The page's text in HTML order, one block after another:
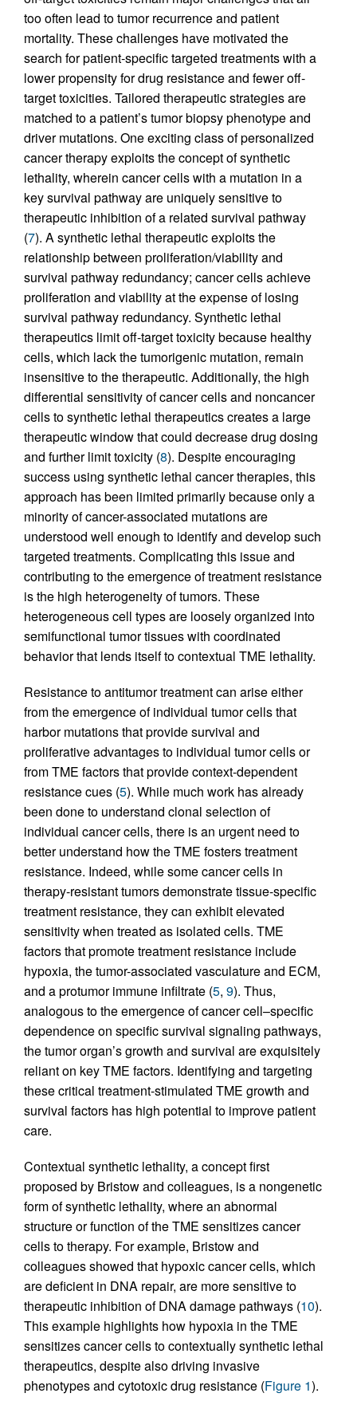
too often lead to tumor recurrence and patient
mortality. These challenges have motivated the
search for patient-specific targeted treatments with a
lower propensity for drug resistance and fewer off-
target toxicities. Tailored therapeutic strategies are
matched to a patient’s tumor biopsy phenotype and
driver mutations. One exciting class of personalized
cancer therapy exploits the concept of synthetic
lethality, wherein cancer cells with a mutation in a
key survival pathway are uniquely sensitive to
therapeutic inhibition of a related survival pathway
(7). A synthetic lethal therapeutic exploits the
relationship between proliferation/viability and
survival pathway redundancy; cancer cells achieve
proliferation and viability at the expense of losing
survival pathway redundancy. Synthetic lethal
therapeutics limit off-target toxicity because healthy
cells, which lack the tumorigenic mutation, remain
insensitive to the therapeutic. Additionally, the high
differential sensitivity of cancer cells and noncancer
cells to synthetic lethal therapeutics creates a large
therapeutic window that could decrease drug dosing
and further limit toxicity (8). Despite encouraging
success using synthetic lethal cancer therapies, this
approach has been limited primarily because only a
minority of cancer-associated mutations are
understood well enough to identify and develop such
targeted treatments. Complicating this issue and
contributing to the emergence of treatment resistance
is the high heterogeneity of tumors. These
heterogeneous cell types are loosely organized into
semifunctional tumor tissues with coordinated
behavior that lends itself to contextual TME lethality.
Resistance to antitumor treatment can arise either
from the emergence of individual tumor cells that
harbor mutations that provide survival and
proliferative advantages to individual tumor cells or
from TME factors that provide context-dependent
resistance cues (5). While much work has already
been done to understand clonal selection of
individual cancer cells, there is an urgent need to
better understand how the TME fosters treatment
resistance. Indeed, while some cancer cells in
therapy-resistant tumors demonstrate tissue-specific
treatment resistance, they can exhibit elevated
sensitivity when treated as isolated cells. TME
factors that promote treatment resistance include
hypoxia, the tumor-associated vasculature and ECM,
and a protumor immune infiltrate (5, 9). Thus,
analogous to the emergence of cancer cell–specific
dependence on specific survival signaling pathways,
the tumor organ’s growth and survival are exquisitely
reliant on key TME factors. Identifying and targeting
these critical treatment-stimulated TME growth and
survival factors has high potential to improve patient
care.
Contextual synthetic lethality, a concept first
proposed by Bristow and colleagues, is a nongenetic
form of synthetic lethality, where an abnormal
structure or function of the TME sensitizes cancer
cells to therapy. For example, Bristow and
colleagues showed that hypoxic cancer cells, which
are deficient in DNA repair, are more sensitive to
therapeutic inhibition of DNA damage pathways (10).
This example highlights how hypoxia in the TME
sensitizes cancer cells to contextually synthetic lethal
therapeutics, despite also driving invasive
phenotypes and cytotoxic drug resistance (Figure 1).